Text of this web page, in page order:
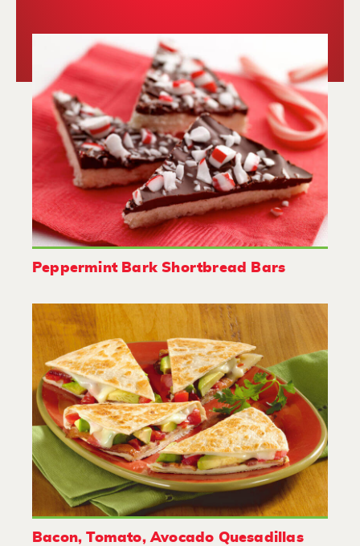
Peppermint Bark Shortbread Bars
Bacon, Tomato, Avocado Quesadillas